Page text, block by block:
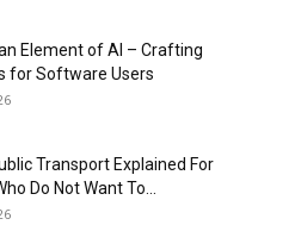
Element of AI – Crafting
for Software Users
Transport Explained For
Do Not Want To...